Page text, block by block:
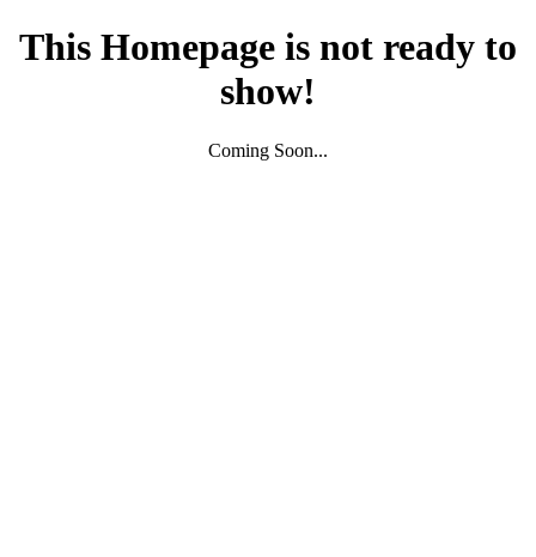
This Homepage is not ready to
show!
Coming Soon...